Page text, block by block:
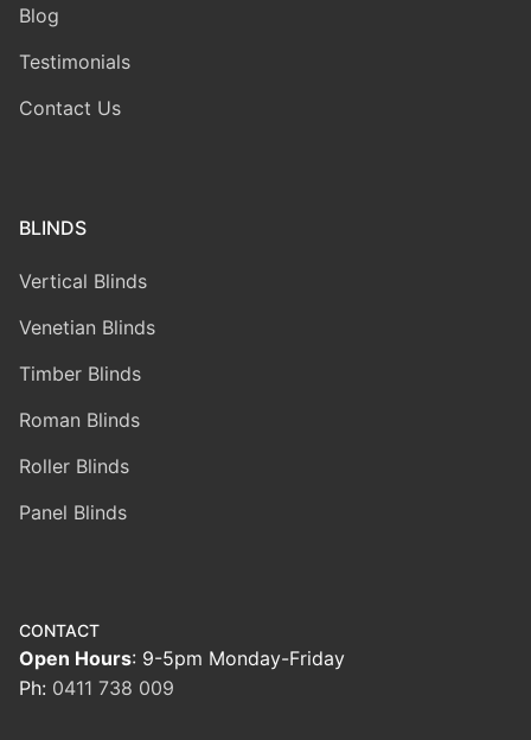
Blog
Testimonials
Contact Us
BLINDS
Vertical Blinds
Venetian Blinds
Timber Blinds
Roman Blinds
Roller Blinds
Panel Blinds
CONTACT
Open Hours: 9-5pm Monday-Friday
Ph: 0411 738 009